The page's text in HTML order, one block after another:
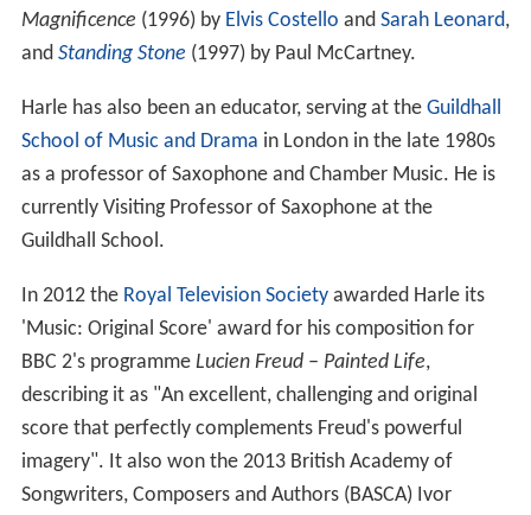
Magnificence (1996) by Elvis Costello and Sarah Leonard,
and Standing Stone (1997) by Paul McCartney.
Harle has also been an educator, serving at the Guildhall
School of Music and Drama in London in the late 1980s
as a professor of Saxophone and Chamber Music. He is
currently Visiting Professor of Saxophone at the
Guildhall School.
In 2012 the Royal Television Societyawarded Harle its
'Music: Original Score' award for his composition for
BBC 2's programme Lucien Freud – Painted Life,
describing it as "An excellent, challenging and original
score that perfectly complements Freud's powerful
imagery". It also won the 2013 British Academy of
Songwriters, Composers and Authors (BASCA) Ivor